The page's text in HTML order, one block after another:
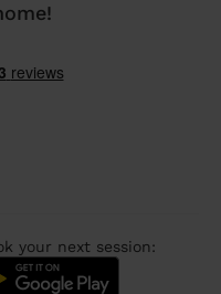
your next session: